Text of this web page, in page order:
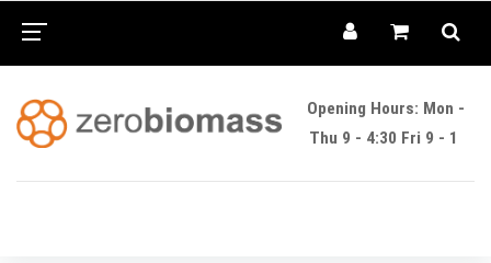
Opening Hours: Mon -
Thu 9 - 4:30 Fri 9 - 1